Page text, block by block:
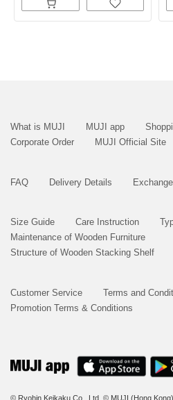
What is MUJI MUJI app
Corporate Order
MUJI Official Site
FAQ Delivery Details
Size Guide Care Instruction
Maintenance of Wooden Furniture
Structure of Wooden Stacking Shelf
Customer Service
Terms and
Promotion Terms & Conditions
© Ryohin Keikaku Co., Ltd. © MUJI (Hong Kong)